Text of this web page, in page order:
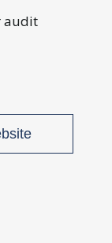
audit